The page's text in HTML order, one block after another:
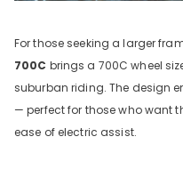
For those seeking a larger
700C brings a 700C wheel
suburban riding. The design
— perfect for those who want
ease of electric assist.